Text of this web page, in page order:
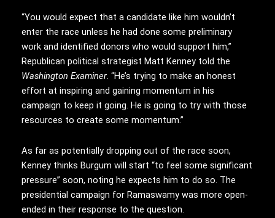
“You would expect that a candidate like him wouldn’t
enter the race unless he had done some preliminary
work and identified donors who would support him,”
Republican political strategist Matt Kenney told the
Washington Examiner. “He’s trying to make an honest
effort at inspiring and gaining momentum in his
campaign to keep it going. He is going to try with those
resources to create some momentum.”
As far as potentially dropping out of the race soon,
Kenney thinks Burgum will start “to feel some significant
pressure” soon, noting he expects him to do so. The
presidential campaign for Ramaswamy was more open-
ended in their response to the question.